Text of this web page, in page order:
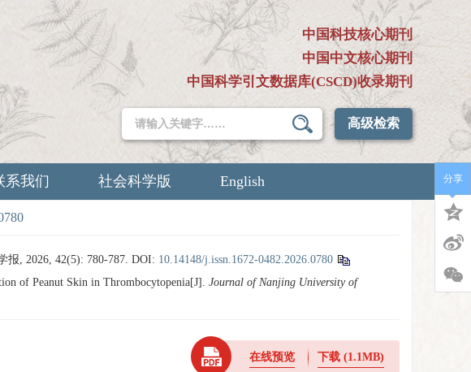
中国科技核心期刊
中国中文核心期刊
中国科学引文数据库(CSCD)收录期刊
高级检索
系我们 社会科学版 English
, 2026, 42(5): 780-787. DOI: 10.14148/j.issn.1672-0482.2026.0780
of Peanut Skin in Thrombocytopenia[J]. Journal of Nanjing University of
在线预览 下载(1.1MB)
分享